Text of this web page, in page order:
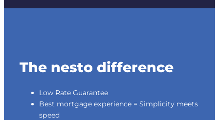
The nesto difference
Low Rate Guarantee
Best mortgage experience = Simplicity meets
speed